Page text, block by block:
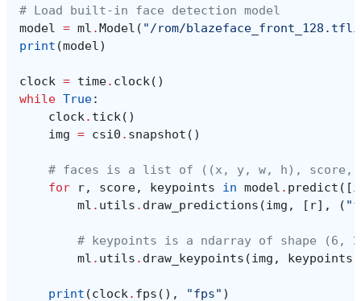
# Load built-in face detection model
model = ml .Model ( "/rom/
print (model)
clock = time. clock()
while True:
clock. tick()
img = csi0 . snapshot ()
# faces is a list of ((x, y, w, h), score,
for
r, score, keypoints in model . predict ([
ml . utils . draw_predictions (img , [ r], (
# keypoints is a ndarray of shape (6,
ml . utils . draw_keypoints (img , keypoints
print (clock. fps (), "fps" )